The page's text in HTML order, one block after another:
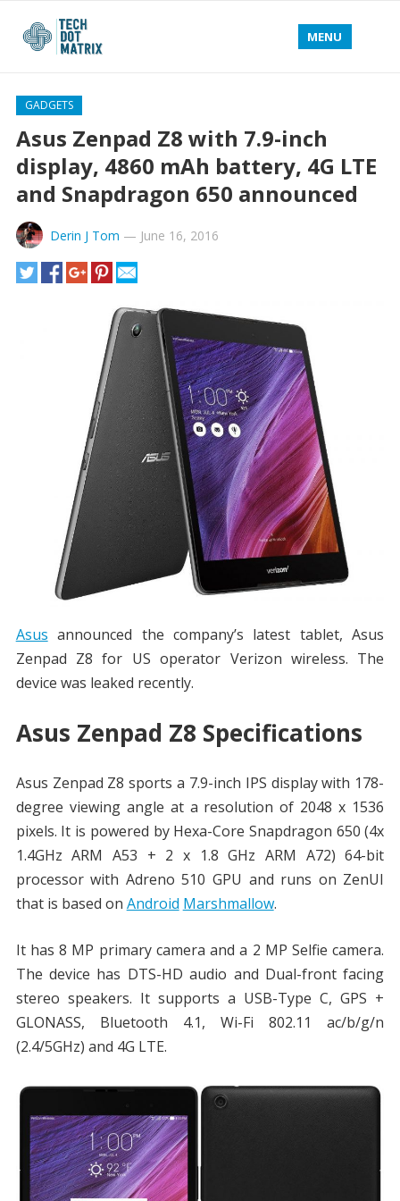
MENU
GADGETS
Asus Zenpad Z8 with 7.9-inch
display, 4860 mAh battery, 4G LTE
and Snapdragon 650 announced
Derin J Tom — June 16, 2016
Asus announced the company’s latest tablet, Asus
Zenpad Z8 for US operator Verizon wireless. The
device was leaked recently.
Asus Zenpad Z8 Specifications
Asus Zenpad Z8 sports a 7.9-inch IPS display with 178-
degree viewing angle at a resolution of 2048 x 1536
pixels. It is powered by Hexa-Core Snapdragon 650 (4x
1.4GHz ARM A53 + 2 x 1.8 GHz ARM A72) 64-bit
processor with Adreno 510 GPU and runs on ZenUI
that is based on Android Marshmallow.
It has 8 MP primary camera and a 2 MP Selfie camera.
The device has DTS-HD audio and Dual-front facing
stereo speakers. It supports a USB-Type C, GPS +
GLONASS, Bluetooth 4.1, Wi-Fi 802.11 ac/b/g/n
(2.4/5GHz) and 4G LTE.